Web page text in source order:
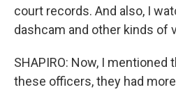
court records. And also, I
dashcam and other kinds of
SHAPIRO: Now, I mentioned
these officers, they had